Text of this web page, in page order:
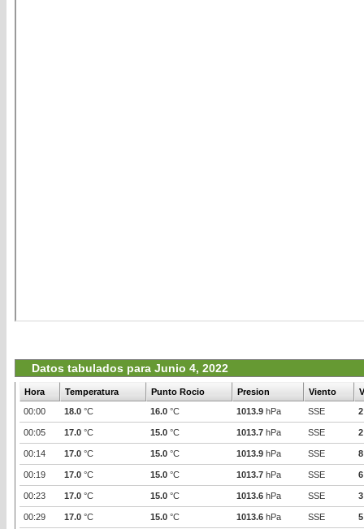
Datos tabulados para Junio 4, 2022
Hora Temperatura Punto Rocio Presion Viento
00:00
18.0 °C 16.0 °C 1013.9 hPa SSE 2
00:05 17.0 °C 15.0 °C 1013.7 hPa SSE 2
00:14 17.0 °C 15.0 °C 1013.9 hPa SSE 8
00:19 17.0 °C 15.0 °C 1013.7 hPa SSE 6
00:23 17.0 °C 15.0 °C 1013.6 hPa SSE 3
00:29 17.0 °C 15.0 °C 1013.6 hPa SSE 5